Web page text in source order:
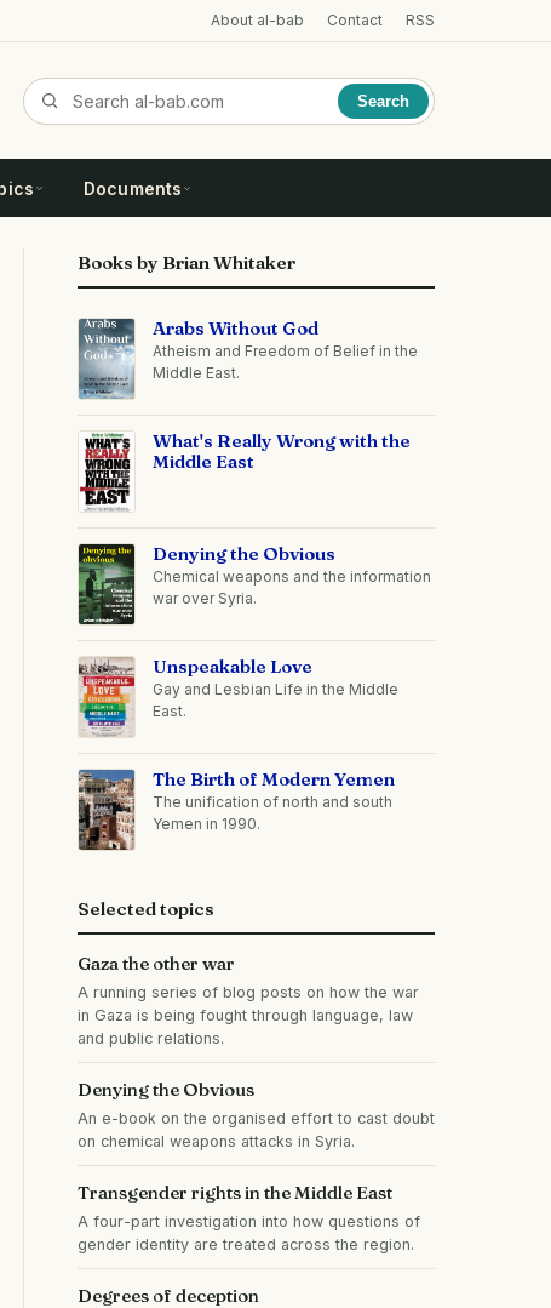
About al-bab Contact RSS
Search
Documents
Books by Brian Whitaker
Arabs Without God
Atheism and Freedom of Belief in the
Middle East.
What's Really Wrong with the
Middle East
Denying the Obvious
Chemical weapons and the information
war over Syria.
Unspeakable Love
Gay and Lesbian Life in the Middle
East.
The Birth of Modern Yemen
The unification of north and south
Yemen in 1990.
Selected topics
Gaza the other war
A running series of blog posts on how the war
in Gaza is being fought through language, law
and public relations.
Denying the Obvious
An e-book on the organised effort to cast doubt
on chemical weapons attacks in Syria.
Transgender rights in the Middle East
A four-part investigation into how questions of
gender identity are treated across the region.
Degrees of deception